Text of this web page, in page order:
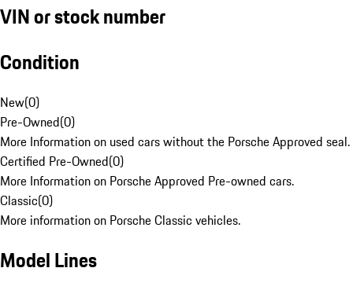
VIN or stock number
Condition
New(0)
Pre-Owned(0)
More Information on used cars without the Porsche Approved seal.
Certified Pre-Owned(0)
More Information on Porsche Approved Pre-owned cars.
Classic(0)
More information on Porsche Classic vehicles.
Model Lines